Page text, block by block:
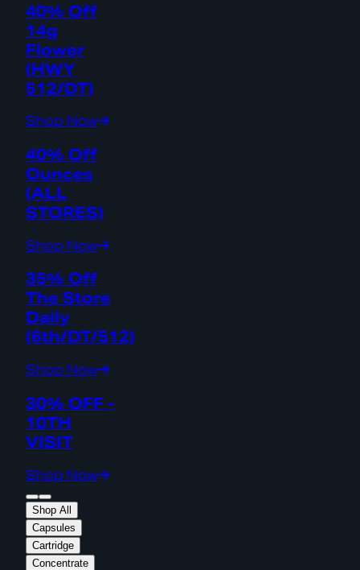
40% Off
14g
Flower
(HWY
512/DT)
Shop Now
40% Off
Ounces
(ALL
STORES)
Shop Now
35% Off
The Store
Daily
(6th/DT/512)
Shop Now
30% OFF -
10TH
VISIT
Shop Now
Shop All
Capsules
Cartridge
Concentrate